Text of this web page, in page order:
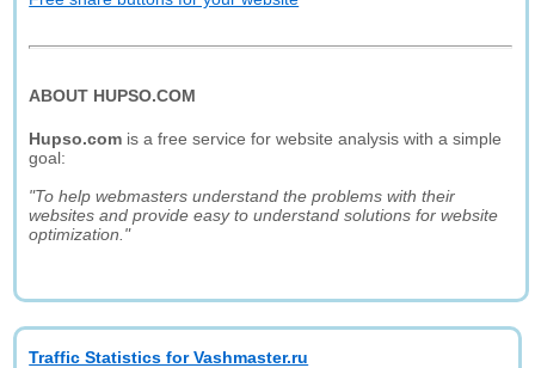
ABOUT HUPSO.COM
Hupso.com is a free service for website analysis with a simple
goal:
"To help webmasters understand the problems with their
websites and provide easy to understand solutions for website
optimization."
Traffic Statistics for Vashmaster.ru